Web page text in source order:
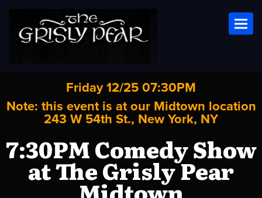
Friday 12/25 07:30PM
Note: this event is at our Midtown location
243 W 54th St., New York, NY
7:30PM Comedy Show
at The Grisly Pear